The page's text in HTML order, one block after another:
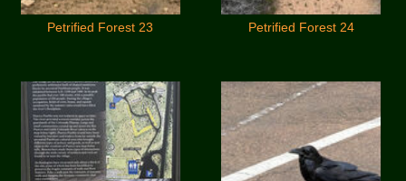
Petrified Forest 23 Petrified Forest 24